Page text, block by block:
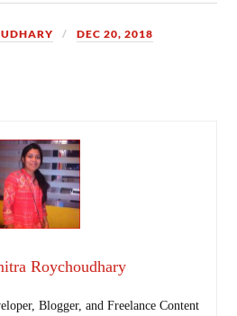
DEC 20, 2018
Roychoudhary
Blogger, and Freelance Content